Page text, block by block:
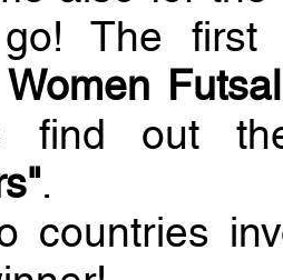
The
find out
.
countries